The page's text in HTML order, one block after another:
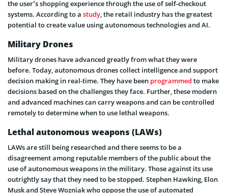
the user’s shopping experience through the use of self-checkout
systems. According to a study, the retail industry has the greatest
potential to create value using autonomous technologies and AI.
Military Drones
Military drones have advanced greatly from what they were
before. Today, autonomous drones collect intelligence and support
decision making in real-time. They have been programmed to make
decisions based on the challenges they face. Further, these modern
and advanced machines can carry weapons and can be controlled
remotely to determine when to use lethal weapons.
Lethal autonomous weapons (LAWs)
LAWs are still being researched and there seems to be a
disagreement among reputable members of the public about the
use of autonomous weapons in the military. Those against its use
outrightly say that they need to be stopped. Stephen Hawking, Elon
Musk and Steve Wozniak who oppose the use of automated